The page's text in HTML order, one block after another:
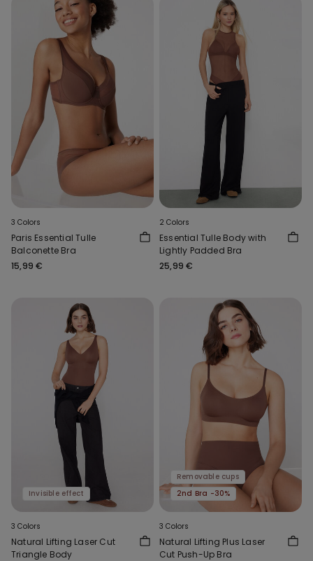
3 Colors
Paris Essential Tulle
Balconette Bra
15,99 €
2 Colors
Essential Tulle Body with
Lightly Padded Bra
25,99 €
Invisible effect
3 Colors
Natural Lifting Laser Cut
Triangle Body
Removable cups
2nd Bra -30%
3 Colors
Natural Lifting Plus Laser
Cut Push-Up Bra